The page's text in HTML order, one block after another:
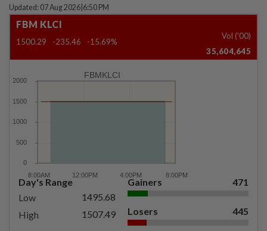
Updated: 07 Aug 2026 6:50 PM
FBM KLCI
1500.29 -235.46 -15.69%
Vol ('00)
35,604,645
FBMKLCI
Day's Range
Low
1495.68
High
1507.49
Gainers 471
Losers 445